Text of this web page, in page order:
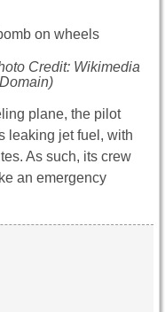
Credit: Wikimedia
plane, the pilot
leaking jet fuel, with
As such, its crew
an emergency